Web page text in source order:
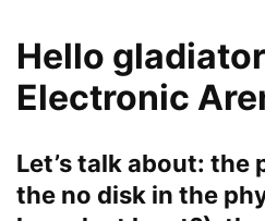
Hello
Electronic
Let’s talk about: the
the no disk in the